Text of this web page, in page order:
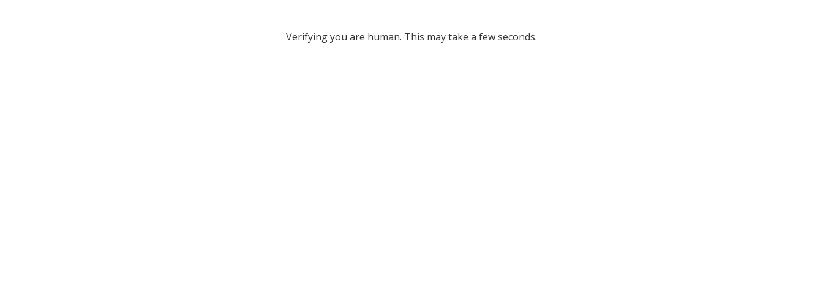
Verifying you are human. This may take a few seconds.